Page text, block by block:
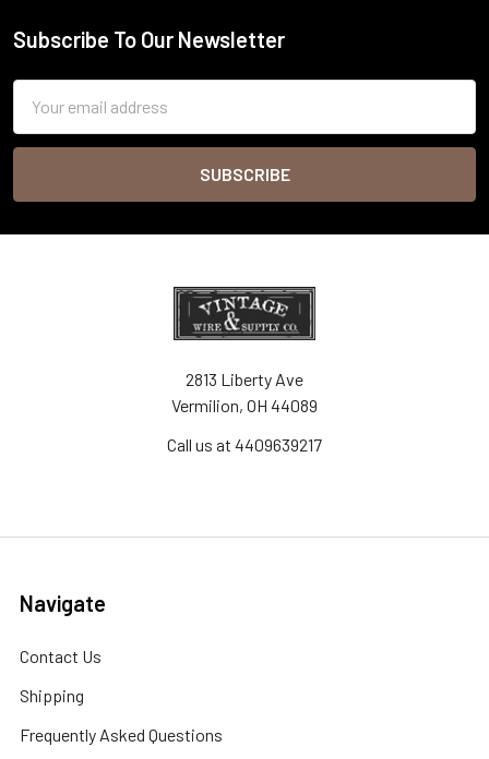
Footer
Subscribe To Our Newsletter
Address
2813 Liberty Ave
Vermilion, OH 44089
Call us at 4409639217
Navigate
Contact Us
Shipping
Frequently Asked Questions